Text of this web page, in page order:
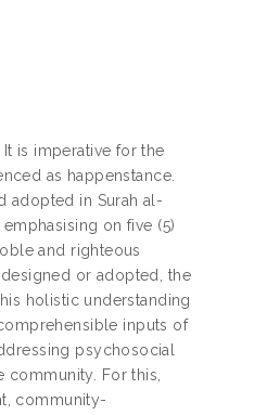
is imperative for the
as happenstance.
adopted in Surah al-
on five (5)
and righteous
or adopted, the
holistic understanding
inputs of
psychosocial
community. For this,
community-